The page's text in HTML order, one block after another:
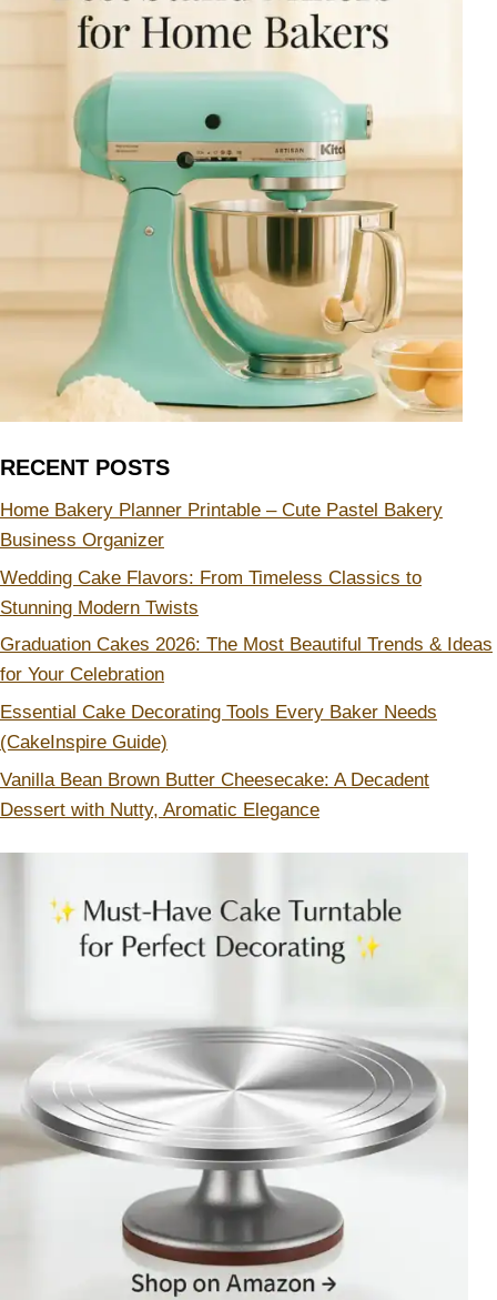
RECENT POSTS
Home Bakery Planner Printable – Cute Pastel Bakery
Business Organizer
Wedding Cake Flavors: From Timeless Classics to
Stunning Modern Twists
Graduation Cakes 2026: The Most Beautiful Trends & Ideas
for Your Celebration
Essential Cake Decorating Tools Every Baker Needs
(CakeInspire Guide)
Vanilla Bean Brown Butter Cheesecake: A Decadent
Dessert with Nutty, Aromatic Elegance